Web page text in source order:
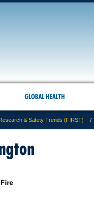
GLOBAL HEALTH
& Safety Trends (FIRST)